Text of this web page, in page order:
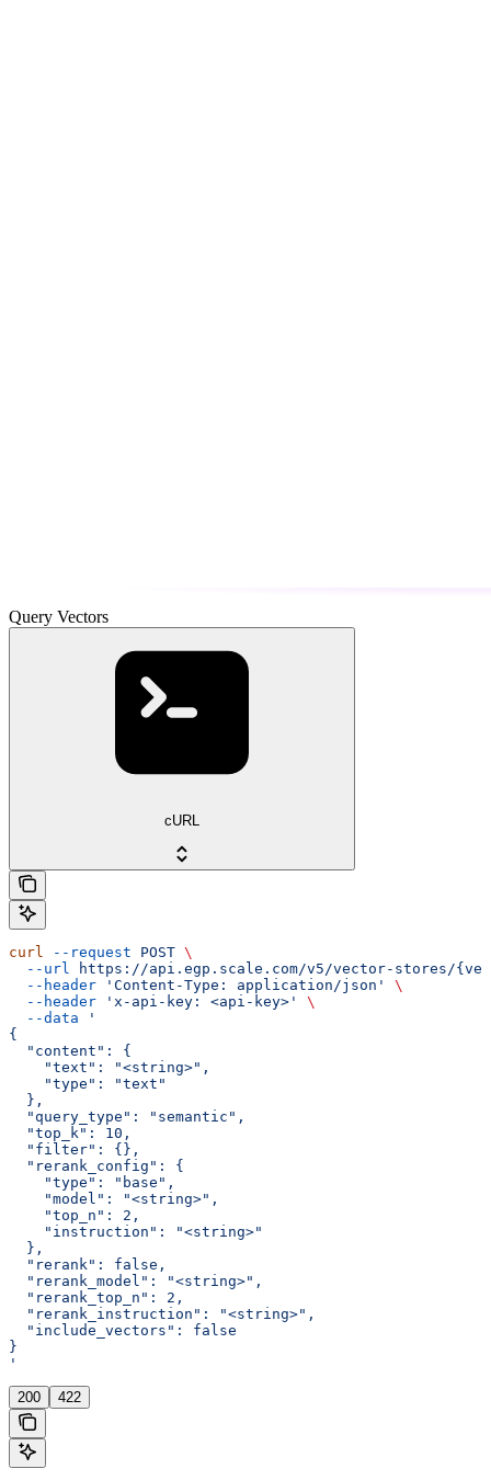
Query Vectors
cURL
curl --request POST \
  --url
https://api.egp.scale.com/v5/vector-stores/
  --header
'Content-Type: application/json'
\
  --header
'x-api-key: <api-key>'
\
  --data
'
{
  "content": {
    "text": "<string>",
    "type": "text"
  },
  "query_type": "semantic",
  "top_k": 10,
  "filter": {},
  "rerank_config": {
    "type": "base",
    "model": "<string>",
    "top_n": 2,
    "instruction": "<string>"
  },
  "rerank": false,
  "rerank_model": "<string>",
  "rerank_top_n": 2,
  "rerank_instruction": "<string>",
  "include_vectors": false
}
'
200 422